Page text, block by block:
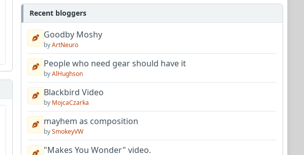
Recent bloggers
Goodby Moshy
byArtNeuro
People who need gear should have it
byAlHughson
Blackbird Video
by MojcaCzarka
mayhem as composition
bySmokeyVW
"Makes You Wonder" video.